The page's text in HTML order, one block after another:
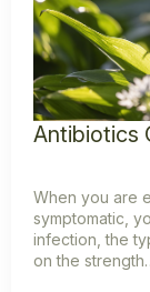
Antibiotics
When you are
symptomatic,
infection, the
on the